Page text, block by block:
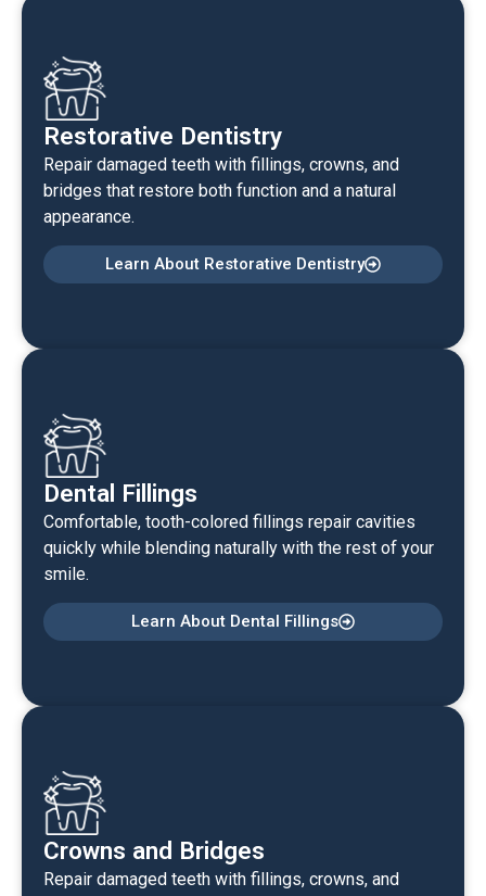
Restorative Dentistry
Repair damaged teeth with fillings, crowns, and
bridges that restore both function and a natural
appearance.
Learn About Restorative Dentistry
Dental Fillings
Comfortable, tooth-colored fillings repair cavities
quickly while blending naturally with the rest of your
smile.
Learn About Dental Fillings
Crowns and Bridges
Repair damaged teeth with fillings, crowns, and